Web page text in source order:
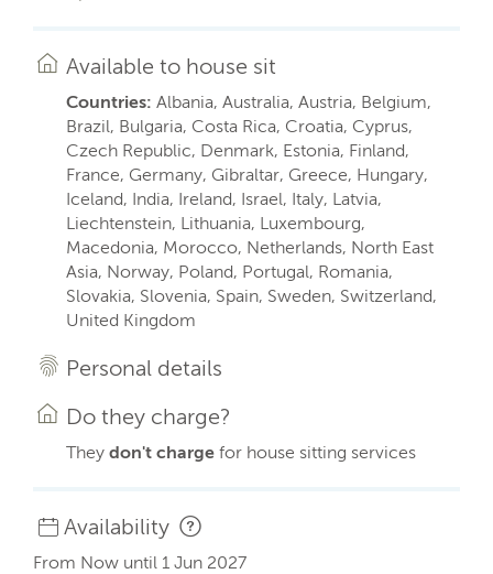
Available to house sit
Countries: Albania, Australia, Austria, Belgium,
Brazil, Bulgaria, Costa Rica, Croatia, Cyprus,
Czech Republic, Denmark, Estonia, Finland,
France, Germany, Gibraltar, Greece, Hungary,
Iceland, India, Ireland, Israel, Italy, Latvia,
Liechtenstein, Lithuania, Luxembourg,
Macedonia, Morocco, Netherlands, North East
Asia, Norway, Poland, Portugal, Romania,
Slovakia, Slovenia, Spain, Sweden, Switzerland,
United Kingdom
Personal details
Do they charge?
They don't charge for house sitting services
Availability
From Now until 1 Jun 2027